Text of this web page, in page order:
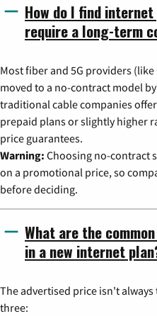
How do I find
require a long-term
Most fiber and 5G providers
moved to a no-contract model
traditional cable companies
prepaid plans or slightly higher
price guarantees.
Warning: Choosing no-contract
on a promotional price, so
before deciding.
What are the
in a new internet
The advertised price isn't
three: